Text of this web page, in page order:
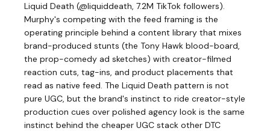
Liquid Death (@liquiddeath, 7.2M TikTok followers).
Murphy's competing with the feed framing is the
operating principle behind a content library that mixes
brand-produced stunts (the Tony Hawk blood-board,
the prop-comedy ad sketches) with creator-filmed
reaction cuts, tag-ins, and product placements that
read as native feed. The Liquid Death pattern is not
pure UGC, but the brand's instinct to ride creator-style
production cues over polished agency look is the same
instinct behind the cheaper UGC stack other DTC